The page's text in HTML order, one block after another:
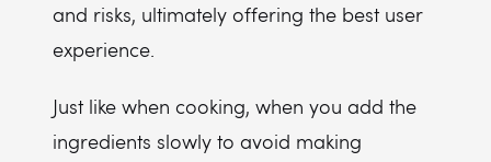
and risks, ultimately offering the best user
experience.
Just like when cooking, when you add the
ingredients slowly to avoid making